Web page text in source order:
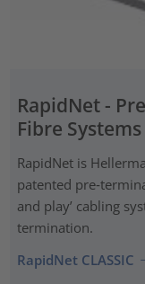
RapidNet -
Fibre Systems
RapidNet is
patented
and play’ cabling
termination.
RapidNet CLASSIC